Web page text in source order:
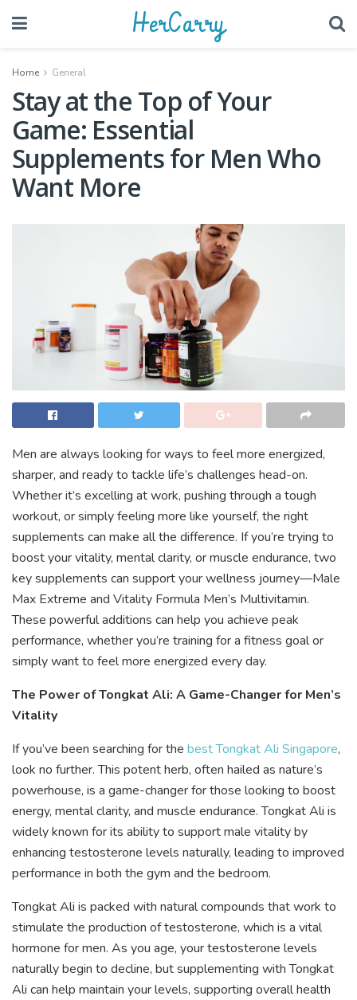
HerCarry
Home General
Stay at the Top of Your
Game: Essential
Supplements for Men Who
Want More
Men are always looking for ways to feel more energized,
sharper, and ready to tackle life’s challenges head-on.
Whether it’s excelling at work, pushing through a tough
workout, or simply feeling more like yourself, the right
supplements can make all the difference. If you’re trying to
boost your vitality, mental clarity, or muscle endurance, two
key supplements can support your wellness journey—Male
Max Extreme and Vitality Formula Men’s Multivitamin.
These powerful additions can help you achieve peak
performance, whether you’re training for a fitness goal or
simply want to feel more energized every day.
The Power of Tongkat Ali: A Game-Changer for Men’s
Vitality
If you’ve been searching for the best Tongkat Ali Singapore,
look no further. This potent herb, often hailed as nature’s
powerhouse, is a game-changer for those looking to boost
energy, mental clarity, and muscle endurance. Tongkat Ali is
widely known for its ability to support male vitality by
enhancing testosterone levels naturally, leading to improved
performance in both the gym and the bedroom.
Tongkat Ali is packed with natural compounds that work to
stimulate the production of testosterone, which is a vital
hormone for men. As you age, your testosterone levels
naturally begin to decline, but supplementing with Tongkat
Ali can help maintain your levels, supporting overall health